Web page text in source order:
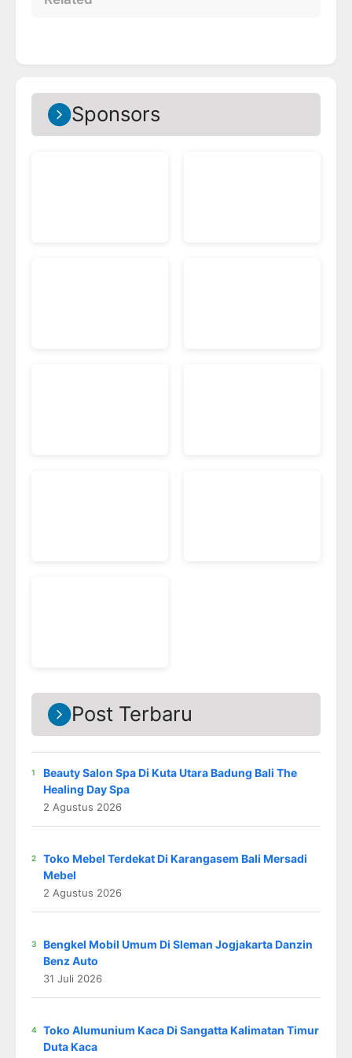
Sponsors
Post Terbaru
Beauty Salon Spa Di Kuta Utara Badung Bali The
Healing Day Spa
2 Agustus 2026
Toko Mebel Terdekat Di Karangasem Bali Mersadi
Mebel
2 Agustus 2026
Bengkel Mobil Umum Di Sleman Jogjakarta Danzin
Benz Auto
31 Juli 2026
Toko Alumunium Kaca Di Sangatta Kalimatan Timur
Duta Kaca